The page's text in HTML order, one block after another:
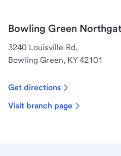
Bowling Green
3240 Louisville Rd,
Bowling Green, KY 42101
Get directions
Visit branch page